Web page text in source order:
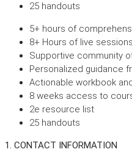
25 handouts
5+ hours of
8+ Hours of live
Supportive community
Personalized guidance
Actionable workbook
8 weeks access to
2e resource list
25 handouts
1. CONTACT INFORMATION